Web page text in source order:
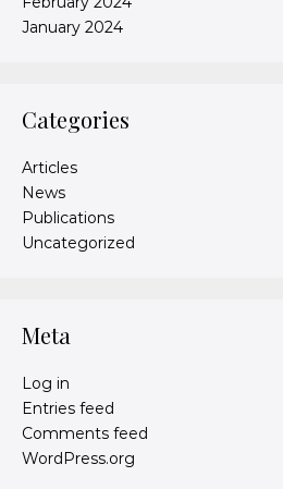
January 2024
Categories
Articles
News
Publications
Uncategorized
Meta
Log in
Entries feed
Comments feed
WordPress.org